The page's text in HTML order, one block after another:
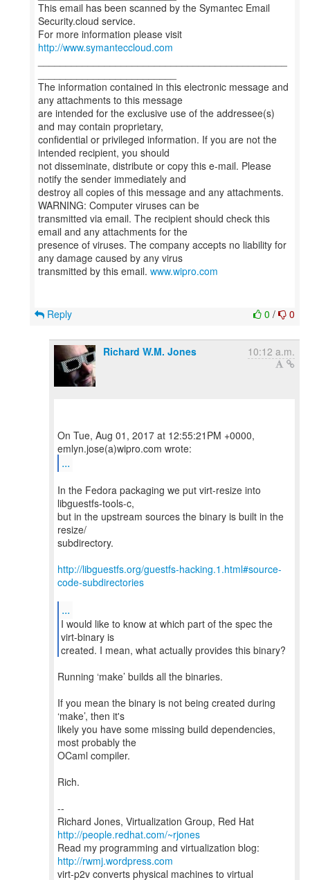
This email has been scanned by the Symantec Email
Security.cloud service.
For more information please visit
http://www.symanteccloud.com
The information contained in this electronic message and
any attachments to this message
are intended for the exclusive use of the addressee(s)
and may contain proprietary,
confidential or privileged information. If you are not the
intended recipient, you should
not disseminate, distribute or copy this e-mail. Please
notify the sender immediately and
destroy all copies of this message and any attachments.
WARNING: Computer viruses can be
transmitted via email. The recipient should check this
email and any attachments for the
presence of viruses. The company accepts no liability for
any damage caused by any virus
transmitted by this email. www.wipro.com
0 / 0
Reply
Richard W.M. Jones 10:12 a.m.
On Tue, Aug 01, 2017 at 12:55:21PM +0000,
...
In the Fedora packaging we put virt-resize into
libguestfs-tools-c,
but in the upstream sources the binary is built in the
resize/
subdirectory.
http://libguestfs.org/guestfs-hacking.1.html#source-
code-subdirectories
...
I would like to know at which part of the spec the
virt-binary is
created. I mean, what actually provides this binary?
Running ‘make’ builds all the binaries.
If you mean the binary is not being created during
‘make’, then it's
likely you have some missing build dependencies,
most probably the
OCaml compiler.
Rich.
--
Richard Jones, Virtualization Group, Red Hat
http://people.redhat.com/~rjones
Read my programming and virtualization blog:
http://rwmj.wordpress.com
virt-p2v converts physical machines to virtual